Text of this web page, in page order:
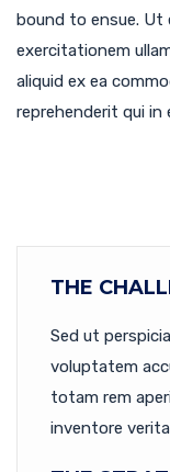
bound to ensue. Ut
exercitationem
aliquid ex ea
reprehenderit qui in
THE
Sed ut
voluptatem
totam rem
inventore